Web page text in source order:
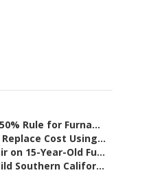
Rule for Furna...
Cost Using...
on 15-Year-Old Fu...
Southern Califor...